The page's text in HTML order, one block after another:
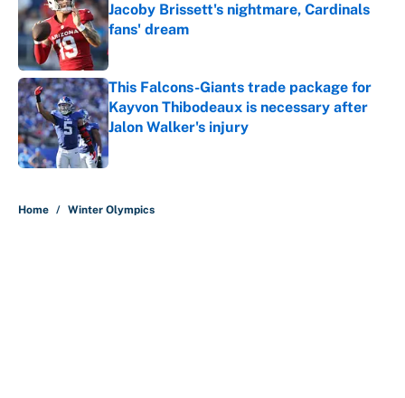
Jacoby Brissett's nightmare, Cardinals
fans' dream
Published by on Invalid Date
This Falcons-Giants trade package for
Kayvon Thibodeaux is necessary after
Jalon Walker's injury
Published by on Invalid Date
Home / Winter Olympics